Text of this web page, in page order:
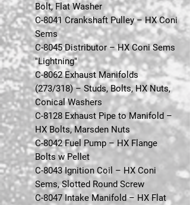
Bolt, Flat Washer
C-8041 Crankshaft Pulley – HX Coni
Sems
C-8045 Distributor – HX Coni Sems
"Lightning"
C-8062 Exhaust Manifolds
(273/318) – Studs, Bolts, HX Nuts,
Conical Washers
C-8128 Exhaust Pipe to Manifold –
HX Bolts, Marsden Nuts
C-8042 Fuel Pump – HX Flange
Bolts w Pellet
C-8043 Ignition Coil – HX Coni
Sems, Slotted Round Screw
C-8047 Intake Manifold – HX Flat